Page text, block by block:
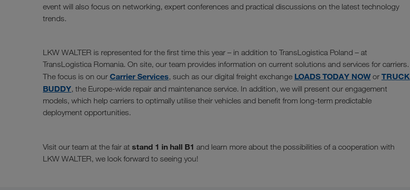
event will also focus on networking, expert conferences and practical discussions on the latest technology
trends.
LKW WALTER is represented for the first time this year – in addition to TransLogistica Poland – at
TransLogistica Romania. On site, our team provides information on current solutions and services for carriers.
The focus is on our Carrier Services, such as our digital freight exchange LOADS TODAY NOW or TRUCK
BUDDY, the Europe-wide repair and maintenance service. In addition, we will present our engagement
models, which help carriers to optimally utilise their vehicles and benefit from long-term predictable
deployment opportunities.
Visit our team at the fair at stand 1 in hall B1 and learn more about the possibilities of a cooperation with
LKW WALTER, we look forward to seeing you!